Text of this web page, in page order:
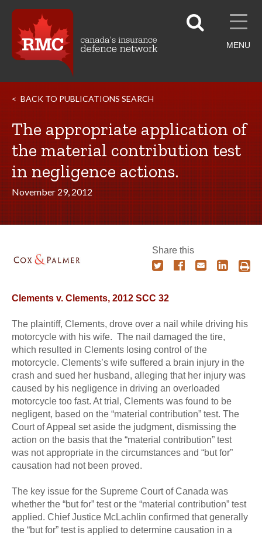
MENU
BACK TO PUBLICATIONS SEARCH
The appropriate application of
the material contribution test
in negligence actions.
November 29, 2012
Share this
Clements v. Clements, 2012 SCC 32
The plaintiff, Clements, drove over a nail while driving his
motorcycle with his wife. The nail damaged the tire,
which resulted in Clements losing control of the
motorcycle. Clements’s wife suffered a brain injury in the
crash and sued her husband, alleging that her injury was
caused by his negligence in driving an overloaded
motorcycle too fast. At trial, Clements was found to be
negligent, based on the “material contribution” test. The
Court of Appeal set aside the judgment, dismissing the
action on the basis that the “material contribution” test
was not appropriate in the circumstances and “but for”
causation had not been proved.
The key issue for the Supreme Court of Canada was
whether the “but for” test or the “material contribution” test
applied. Chief Justice McLachlin confirmed that generally
the “but for” test is applied to determine causation in a